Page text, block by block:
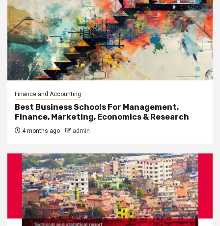
Finance and Accounting
Best Business Schools For Management,
Finance, Marketing, Economics & Research
4 months ago admin